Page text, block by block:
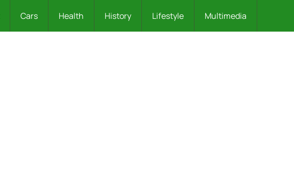
Cars Health History Lifestyle Multimedia